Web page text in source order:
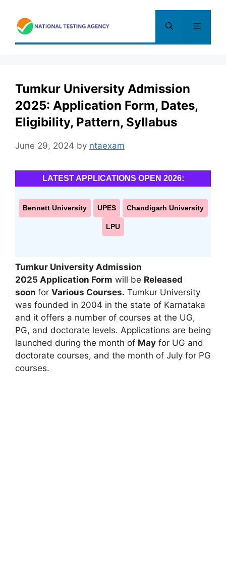
content
Menu
Tumkur University Admission
2025: Application Form, Dates,
Eligibility, Pattern, Syllabus
June 29, 2024 by ntaexam
LATEST APPLICATIONS OPEN 2026:
Bennett University UPES Chandigarh University
LPU
Tumkur University Admission
2025 Application Form will be Released
soon for Various Courses. Tumkur University
was founded in 2004 in the state of Karnataka
and it offers a number of courses at the UG,
PG, and doctorate levels. Applications are being
launched during the month of May for UG and
doctorate courses, and the month of July for PG
courses.